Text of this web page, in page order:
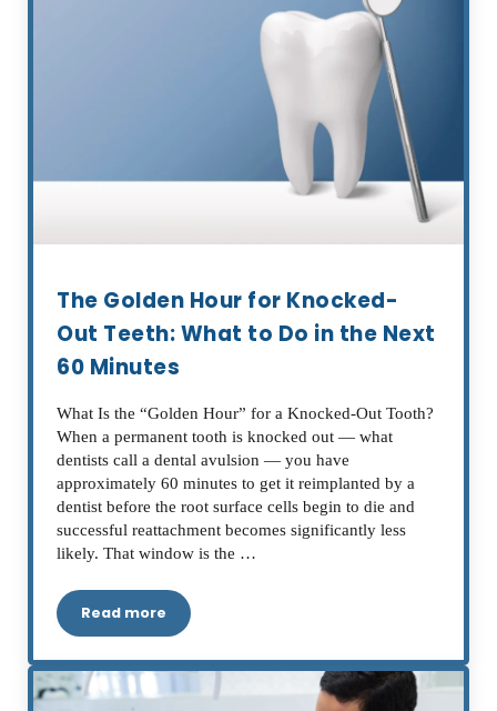
The Golden Hour for Knocked-
Out Teeth: What to Do in the Next
60 Minutes
What Is the “Golden Hour” for a Knocked-Out Tooth?
When a permanent tooth is knocked out — what
dentists call a dental avulsion — you have
approximately 60 minutes to get it reimplanted by a
dentist before the root surface cells begin to die and
successful reattachment becomes significantly less
likely. That window is the …
Read moreThe Golden Hour for Knocked-Out Teeth: